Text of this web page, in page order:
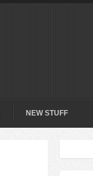
NEW STUFF